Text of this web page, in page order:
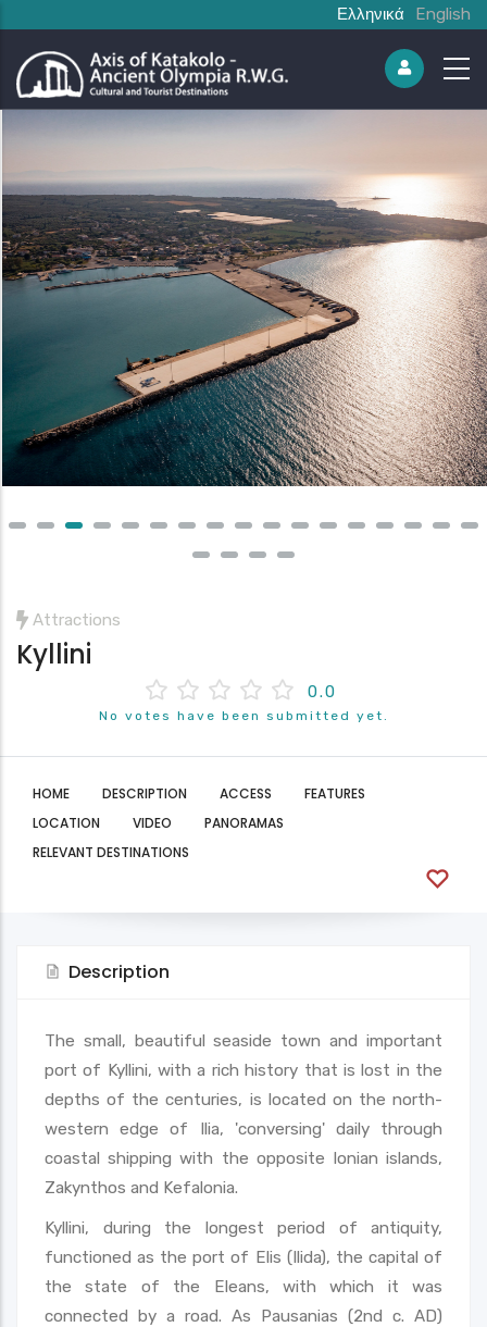
Ελληνικά English
Attractions
Kyllini
0.0
No votes have been submitted yet.
HOME DESCRIPTION ACCESS
FEATURES
LOCATION
VIDEO
PANORAMAS
RELEVANT DESTINATIONS
Description
The small, beautiful seaside town and important
port of Kyllini, with a rich history that is lost in the
depths of the centuries, is located on the north-
western edge of Ilia, 'conversing' daily through
coastal shipping with the opposite Ionian islands,
Zakynthos and Kefalonia.
Kyllini, during the longest period of antiquity,
functioned as the port of Elis (Ilida), the capital of
the state of the Eleans, with which it was
connected by a road. As Pausanias (2nd c. AD)